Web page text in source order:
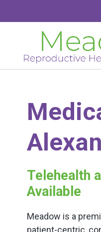
Telehealth
Available
Meadow is a
patient-centric,